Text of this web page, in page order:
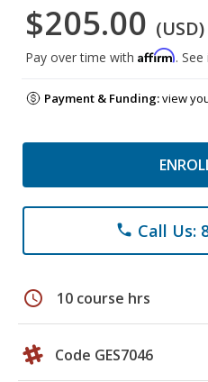
$205.00 (USD)
Pay over time with Affirm.
Payment & Funding:view
phone Call Us:
schedule 10 course hrs
Code GES7046